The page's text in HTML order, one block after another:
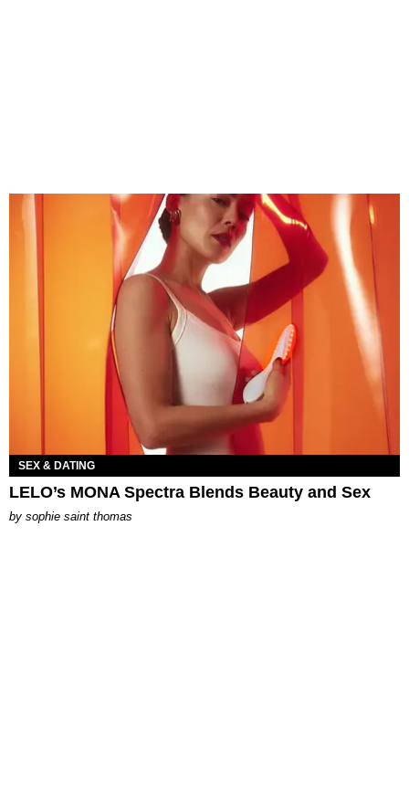
SEX & DATING
LELO’s MONA Spectra Blends Beauty and Sex
by sophie saint thomas